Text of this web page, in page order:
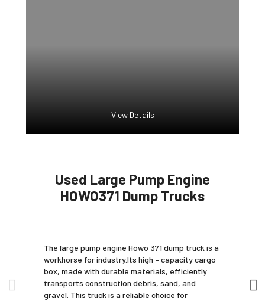
View Details
Used Large Pump Engine
HOWO371 Dump Trucks
The large pump engine Howo 371 dump truck is a
workhorse for industry.Its high – capacity cargo
box, made with durable materials, efficiently
transports construction debris, sand, and
gravel. This truck is a reliable choice for